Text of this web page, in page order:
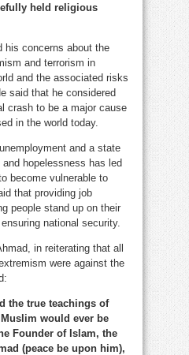
held religious
his concerns about the
and terrorism in
and the associated risks
said that he considered
crash to be a major cause
in the world today.
and a state
hopelessness has led
become vulnerable to
that providing job
people stand up on their
national security.
in reiterating that all
were against the
the true teachings of
would ever be
Founder of Islam, the
(peace be upon him),